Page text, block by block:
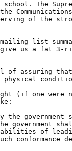
school. The
of the
list
us a fat 3-
of assuring
physical
(if one were
the government
government
of
conformance